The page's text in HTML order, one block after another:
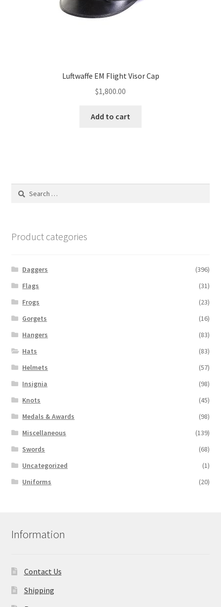
Luftwaffe EM Flight Visor Cap
$1,800.00
Add to cart
Search
Product categories
Daggers
(396)
Flags
(31)
Frogs
(23)
Gorgets
(16)
Hangers
(83)
Hats
(83)
Helmets
(57)
Insignia
(98)
Knots
(45)
Medals & Awards
(98)
Miscellaneous
(139)
Swords
(68)
Uncategorized
(1)
Uniforms
(20)
Information
Contact Us
Shipping